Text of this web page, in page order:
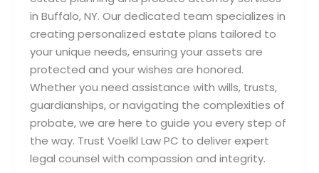
in Buffalo, NY. Our dedicated team specializes in
creating personalized estate plans tailored to
your unique needs, ensuring your assets are
protected and your wishes are honored.
Whether you need assistance with wills, trusts,
guardianships, or navigating the complexities of
probate, we are here to guide you every step of
the way. Trust Voelkl Law PC to deliver expert
legal counsel with compassion and integrity.